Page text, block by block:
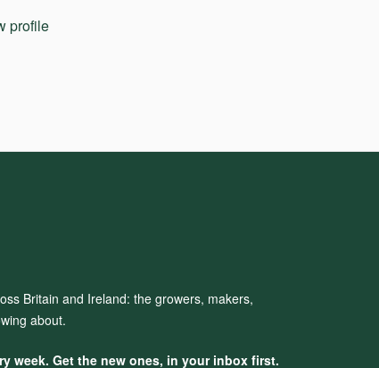
profile
Britain and Ireland: the growers, makers,
about.
week. Get the new ones, in your inbox first.